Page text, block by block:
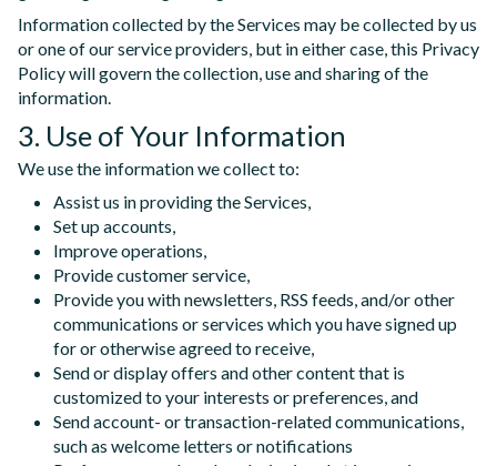
Information collected by the Services may be collected by us
or one of our service providers, but in either case, this Privacy
Policy will govern the collection, use and sharing of the
information.
3. Use of Your Information
We use the information we collect to:
Assist us in providing the Services,
Set up accounts,
Improve operations,
Provide customer service,
Provide you with newsletters, RSS feeds, and/or other
communications or services which you have signed up
for or otherwise agreed to receive,
Send or display offers and other content that is
customized to your interests or preferences, and
Send account- or transaction-related communications,
such as welcome letters or notifications